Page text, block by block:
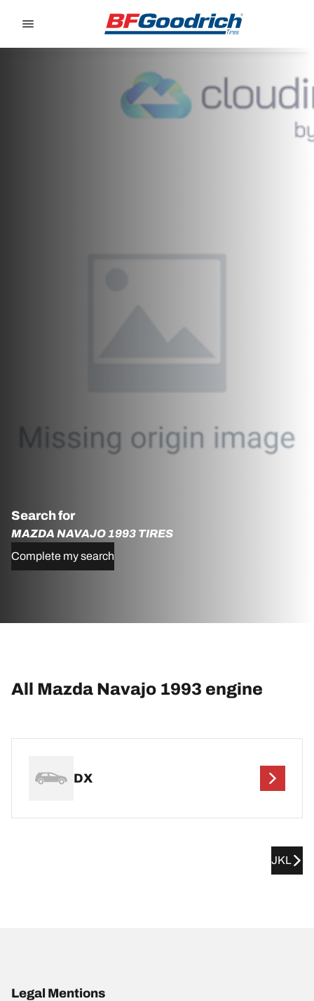
Search for
MAZDA NAVAJO 1993 TIRES
Complete my search
All Mazda Navajo 1993 engine
DX
JKL
Legal Mentions